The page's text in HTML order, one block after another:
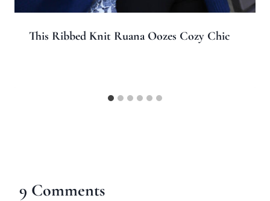
This Ribbed Knit Ruana Oozes Cozy Chic
9 Comments